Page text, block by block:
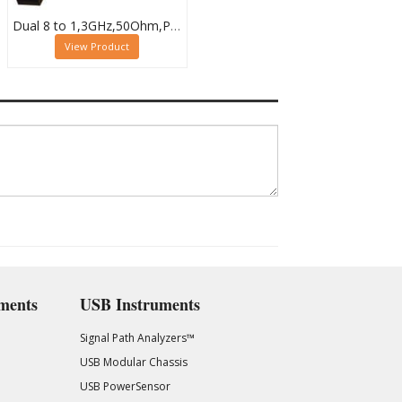
Dual 8 to 1,3GHz,50Ohm,PXI RF Multiplexer,SMB, 40-874-002
View Product
USB Instruments
Signal Path Analyzers™
USB Modular Chassis
USB PowerSensor